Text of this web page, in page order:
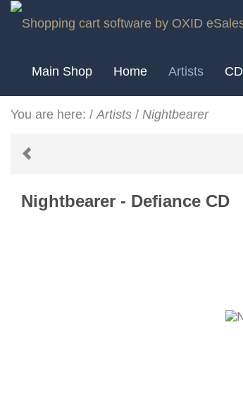
Main Shop Home Artists CD
You are here: / Artists / Nightbearer
Nightbearer - Defiance CD